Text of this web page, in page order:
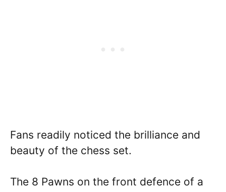
Fans readily noticed the brilliance and
beauty of the chess set.
The 8 Pawns on the front defence of a